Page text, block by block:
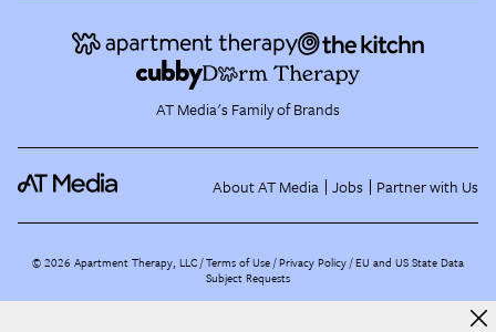
AT Media's Family of Brands
About AT Media Jobs Partner with Us
©2026 Apartment Therapy, LLC /Terms of Use Privacy Policy EU and US State Data
Subject Requests